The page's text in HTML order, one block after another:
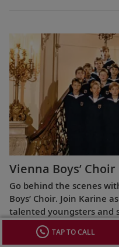
Vienna Boys’ Choir
Go behind the scenes
Boys’ Choir. Join Karine
talented youngsters and
evening performance.
TAP TO CALL